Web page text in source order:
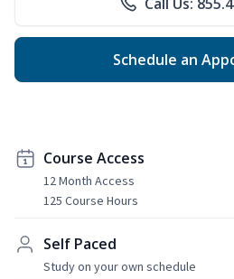
Schedule an
Course Access
12 Month Access
125 Course Hours
Self Paced
Study on your own schedule